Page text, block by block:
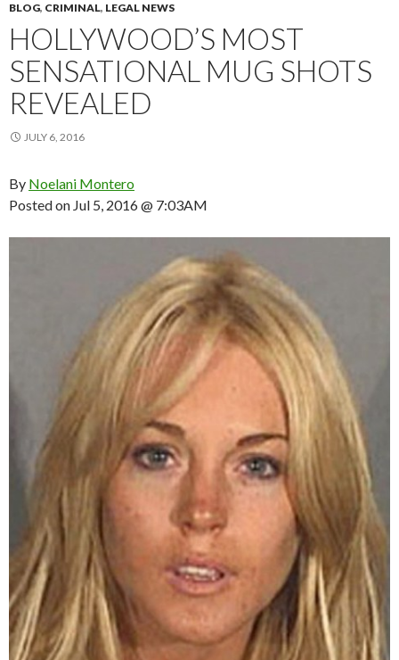
BLOG, CRIMINAL, LEGAL NEWS
HOLLYWOOD’S MOST
SENSATIONAL MUG SHOTS
REVEALED
JULY 6, 2016
By Noelani Montero
Posted on Jul 5, 2016 @ 7:03AM